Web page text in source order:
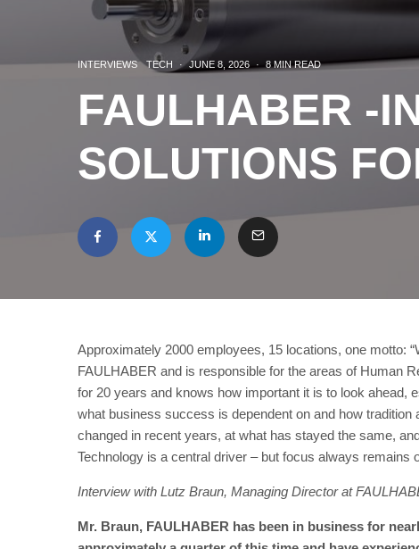
INTERVIEWS TECH · JUNE 8, 2026 · 8 MIN READ
FAULHABER -
SOLUTIONS
Approximately 2000 employees, 15 locations, one motto:
FAULHABER and is responsible for the areas of Human
for 20 years and knows how important it is to look ahead,
what business success is dependent on and how
changed in recent years, at what has stayed the same,
Technology is a central driver – but focus always remains
Interview with Lutz Braun, Managing Director at
Mr. Braun, FAULHABER has been in business for